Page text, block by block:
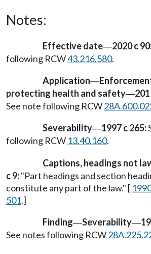
Notes:
Effective date—2020 c
following RCW43.216.580.
Application—
protecting health and safety—
See note following RCW
Severability—1997 c 265:
following RCW 13.40.160.
Captions, headings not
c 9:"Part headings and section
constitute any part of the law." [
501.]
Finding—Severability—
See notes following RCW